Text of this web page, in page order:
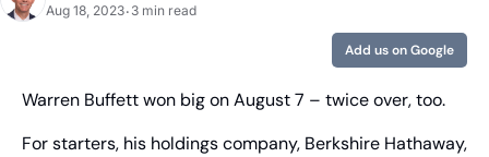
Aug 18, 2023• 3 min read
Add us on Google
Warren Buffett won big on August 7 – twice over, too.
For starters, his holdings company, Berkshire Hathaway,